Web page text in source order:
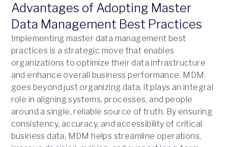
Advantages of Adopting Master
Data Management Best Practices
Implementing master data management best
practices is a strategic move that enables
organizations to optimize their data infrastructure
and enhance overall business performance. MDM
goes beyond just organizing data, it plays an integral
role in aligning systems, processes, and people
around a single, reliable source of truth. By ensuring
consistency, accuracy, and accessibility of critical
business data, MDM helps streamline operations,